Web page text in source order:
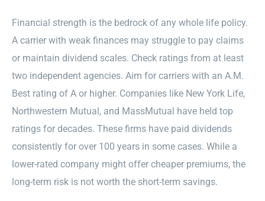
Financial strength is the bedrock of any whole life policy.
A carrier with weak finances may struggle to pay claims
or maintain dividend scales. Check ratings from at least
two independent agencies. Aim for carriers with an A.M.
Best rating of A or higher. Companies like New York Life,
Northwestern Mutual, and MassMutual have held top
ratings for decades. These firms have paid dividends
consistently for over 100 years in some cases. While a
lower-rated company might offer cheaper premiums, the
long-term risk is not worth the short-term savings.